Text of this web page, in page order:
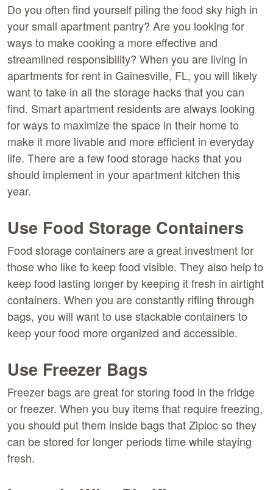
Do you often find yourself piling the food sky high in
your small apartment pantry? Are you looking for
ways to make cooking a more effective and
streamlined responsibility? When you are living in
apartments for rent in Gainesville, FL, you will likely
want to take in all the storage hacks that you can
find. Smart apartment residents are always looking
for ways to maximize the space in their home to
make it more livable and more efficient in everyday
life. There are a few food storage hacks that you
should implement in your apartment kitchen this
year.
Use Food Storage Containers
Food storage containers are a great investment for
those who like to keep food visible. They also help to
keep food lasting longer by keeping it fresh in airtight
containers. When you are constantly rifling through
bags, you will want to use stackable containers to
keep your food more organized and accessible.
Use Freezer Bags
Freezer bags are great for storing food in the fridge
or freezer. When you buy items that require freezing,
you should put them inside bags that Ziploc so they
can be stored for longer periods time while staying
fresh.